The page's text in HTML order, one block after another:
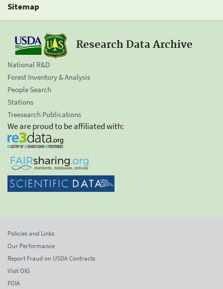
Sitemap
Research Data Archive
National R&D
Forest Inventory & Analysis
People Search
Stations
Treesearch Publications
We are proud to be affiliated with:
Policies and Links
Our Performance
Report Fraud on USDA Contracts
Visit OIG
FOIA